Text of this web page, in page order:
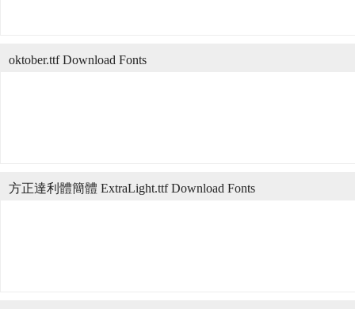
oktober.ttf Download Fonts
方正達利體簡體 ExtraLight.ttf Download Fonts